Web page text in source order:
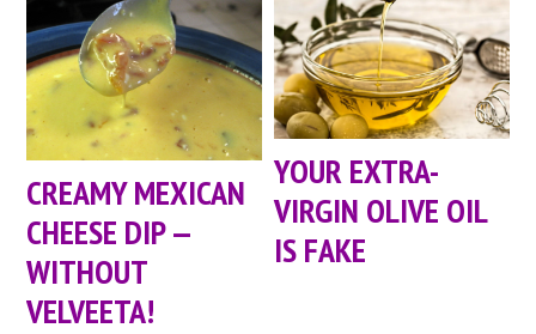
CREAMY MEXICAN
CHEESE DIP —
WITHOUT
VELVEETA!
YOUR EXTRA-
VIRGIN OLIVE OIL
IS FAKE